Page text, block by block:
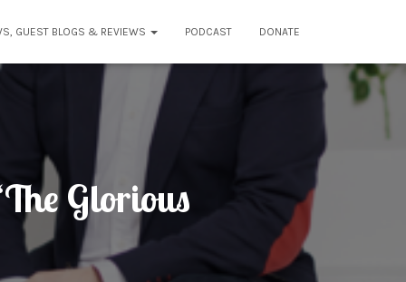
GUEST BLOGS & REVIEWS PODCAST DONATE
Glorious